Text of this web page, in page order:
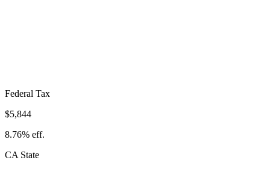
Federal Tax
$5,844
8.76% eff.
CA State